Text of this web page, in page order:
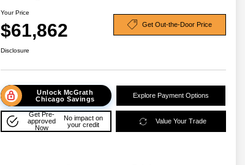
Your Price
$61,862 Get Out-the-Door Price
Disclosure
Unlock McGrath
Chicago Savings
Explore Payment Options
Get Pre-
approved
Now
No impact on
your credit
Value Your Trade